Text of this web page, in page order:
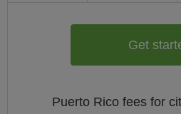
Get
Puerto Rico fees for